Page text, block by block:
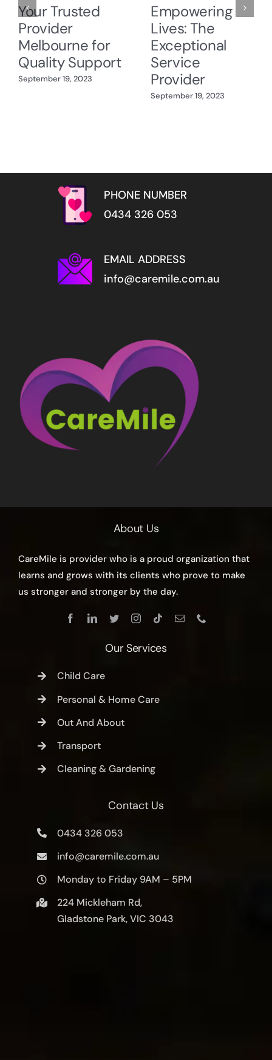
Your Trusted
Provider
Melbourne for
Quality Support
September 19, 2023
Empowering
Lives: The
Exceptional
Service
Provider
September 19, 2023
PHONE NUMBER
0434 326 053
EMAIL ADDRESS
info@caremile.com.au
About Us
CareMile is provider who is a proud organization that
learns and grows with its clients who prove to make
us stronger and stronger by the day.
Our Services
Child Care
Personal & Home Care
Out And About
Transport
Cleaning & Gardening
Contact Us
0434 326 053
info@caremile.com.au
Monday to Friday 9AM – 5PM
224 Mickleham Rd,
Gladstone Park, VIC 3043